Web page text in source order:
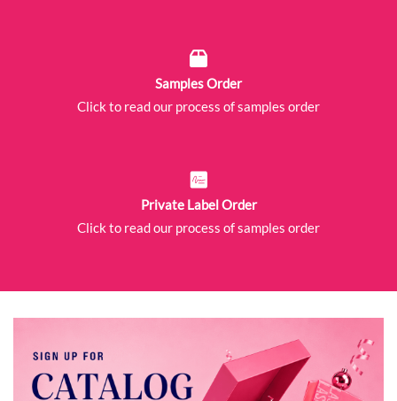
Samples Order
Click to read our process of samples order
Private Label Order
Click to read our process of samples order